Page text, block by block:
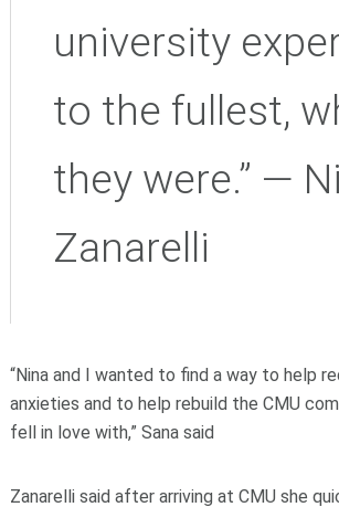
university
to the fullest,
they were.” —
Zanarelli
“Nina and I wanted to find a way to help
anxieties and to help rebuild the CMU
fell in love with,” Sana said
Zanarelli said after arriving at CMU she